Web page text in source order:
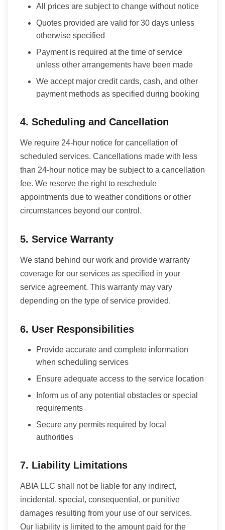
All prices are subject to change without notice
Quotes provided are valid for 30 days unless
otherwise specified
Payment is required at the time of service
unless other arrangements have been made
We accept major credit cards, cash, and other
payment methods as specified during booking
4. Scheduling and Cancellation
We require 24-hour notice for cancellation of
scheduled services. Cancellations made with less
than 24-hour notice may be subject to a cancellation
fee. We reserve the right to reschedule
appointments due to weather conditions or other
circumstances beyond our control.
5. Service Warranty
We stand behind our work and provide warranty
coverage for our services as specified in your
service agreement. This warranty may vary
depending on the type of service provided.
6. User Responsibilities
Provide accurate and complete information
when scheduling services
Ensure adequate access to the service location
Inform us of any potential obstacles or special
requirements
Secure any permits required by local
authorities
7. Liability Limitations
ABIA LLC shall not be liable for any indirect,
incidental, special, consequential, or punitive
damages resulting from your use of our services.
Our liability is limited to the amount paid for the